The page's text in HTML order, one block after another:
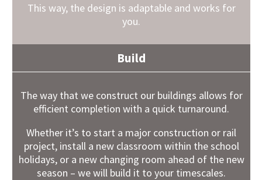
This way, the design is adaptable and works for
you.
Build
The way that we construct our buildings allows for
efficient completion with a quick turnaround.
Whether it’s to start a major construction or rail
project, install a new classroom within the school
holidays, or a new changing room ahead of the new
season – we will build it to your timescales.